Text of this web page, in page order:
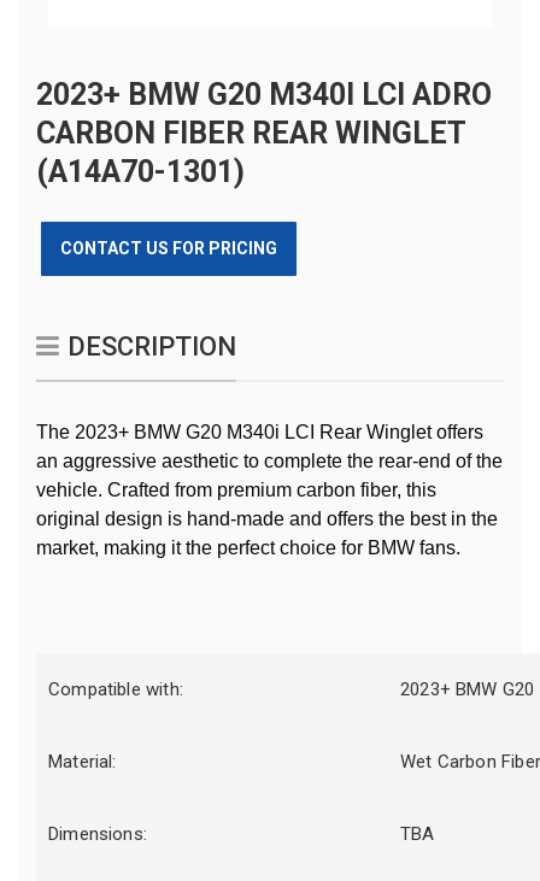
2023+ BMW G20 M340I LCI ADRO
CARBON FIBER REAR WINGLET
(A14A70-1301)
CONTACT US FOR PRICING
DESCRIPTION
The 2023+ BMW G20 M340i LCI Rear Winglet offers
an aggressive aesthetic to complete the rear-end of the
vehicle. Crafted from premium carbon fiber, this
original design is hand-made and offers the best in the
market, making it the perfect choice for BMW fans.
Compatible with: 2023+ BMW
Material: Wet Carbon Fiber
Dimensions: TBA